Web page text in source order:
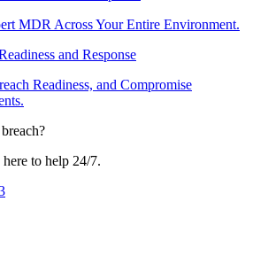
MDR Across Your Entire Environment.
and Response
Readiness, and Compromise
to help 24/7.